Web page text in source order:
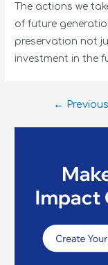
The actions we
of future
preservation not
investment in the
←